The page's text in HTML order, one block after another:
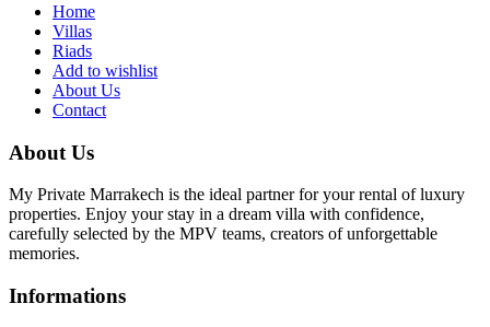
Home
Villas
Riads
Add to wishlist
About Us
Contact
About Us
My Private Marrakech is the ideal partner for your rental of luxury
properties. Enjoy your stay in a dream villa with confidence,
carefully selected by the MPV teams, creators of unforgettable
memories.
Informations